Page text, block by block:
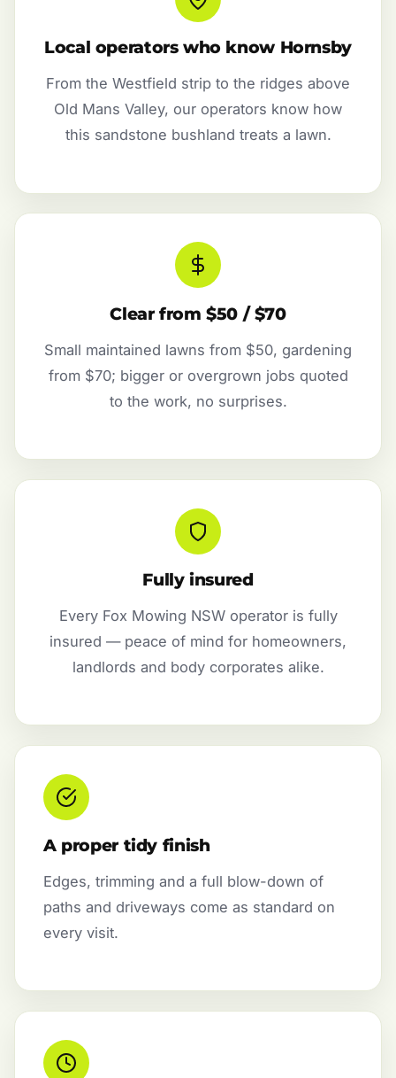
Local operators who know Hornsby
From the Westfield strip to the ridges above
Old Mans Valley, our operators know how
this sandstone bushland treats a lawn.
Clear from $50 / $70
Small maintained lawns from $50, gardening
from $70; bigger or overgrown jobs quoted
to the work, no surprises.
Fully insured
Every Fox Mowing NSW operator is fully
insured — peace of mind for homeowners,
landlords and body corporates alike.
A proper tidy finish
Edges, trimming and a full blow-down of
paths and driveways come as standard on
every visit.